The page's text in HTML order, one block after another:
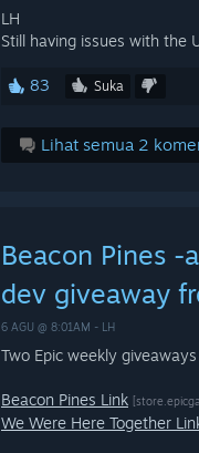
LH
Still having issues with the
83 Suka
Lihat semua 2
Beacon Pines
dev giveaway
6 AGU @ 8:01AM - LH
Two Epic weekly
Beacon Pines Link
We Were Here Together